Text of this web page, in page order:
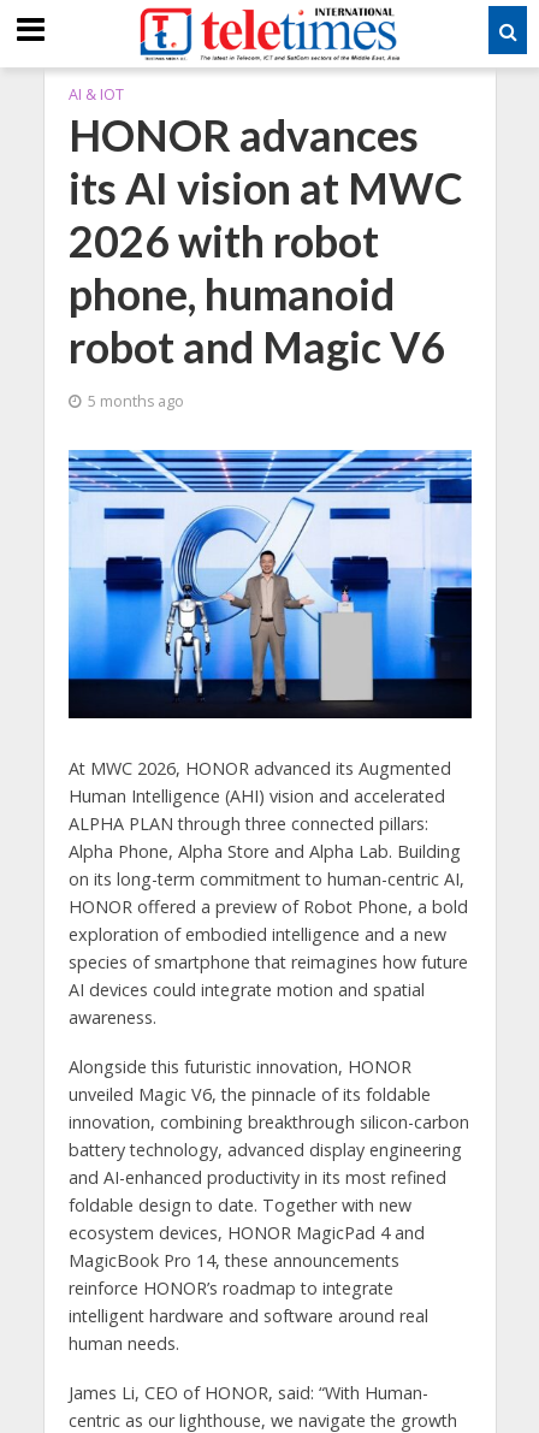
AI & IOT
HONOR advances
its AI vision at MWC
2026 with robot
phone, humanoid
robot and Magic V6
5 months ago
At MWC 2026, HONOR advanced its Augmented
Human Intelligence (AHI) vision and accelerated
ALPHA PLAN through three connected pillars:
Alpha Phone, Alpha Store and Alpha Lab. Building
on its long-term commitment to human-centric AI,
HONOR offered a preview of Robot Phone, a bold
exploration of embodied intelligence and a new
species of smartphone that reimagines how future
AI devices could integrate motion and spatial
awareness.
Alongside this futuristic innovation, HONOR
unveiled Magic V6, the pinnacle of its foldable
innovation, combining breakthrough silicon-carbon
battery technology, advanced display engineering
and AI-enhanced productivity in its most refined
foldable design to date. Together with new
ecosystem devices, HONOR MagicPad 4 and
MagicBook Pro 14, these announcements
reinforce HONOR’s roadmap to integrate
intelligent hardware and software around real
human needs.
James Li, CEO of HONOR, said: “With Human-
centric as our lighthouse, we navigate the growth